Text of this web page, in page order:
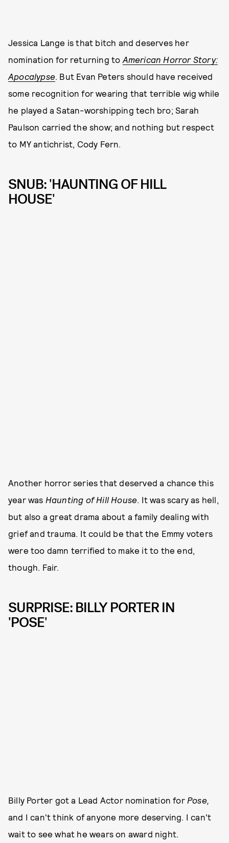
Jessica Lange is that bitch and deserves her
nomination for returning to American Horror Story:
Apocalypse. But Evan Peters should have received
some recognition for wearing that terrible wig while
he played a Satan-worshipping tech bro; Sarah
Paulson carried the show; and nothing but respect
to MY antichrist, Cody Fern.
SNUB: 'HAUNTING OF HILL
HOUSE'
Another horror series that deserved a chance this
year was Haunting of Hill House. It was scary as hell,
but also a great drama about a family dealing with
grief and trauma. It could be that the Emmy voters
were too damn terrified to make it to the end,
though. Fair.
SURPRISE: BILLY PORTER IN
'POSE'
Billy Porter got a Lead Actor nomination for Pose,
and I can't think of anyone more deserving. I can't
wait to see what he wears on award night.